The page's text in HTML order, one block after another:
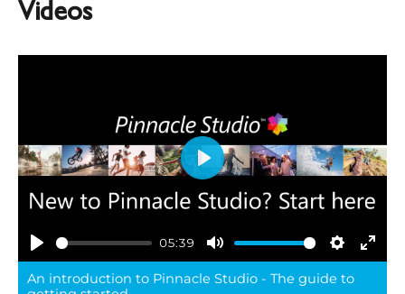
Videos
Play
05:39
Mute Settings
Play
An introduction to Pinnacle Studio - The guide to